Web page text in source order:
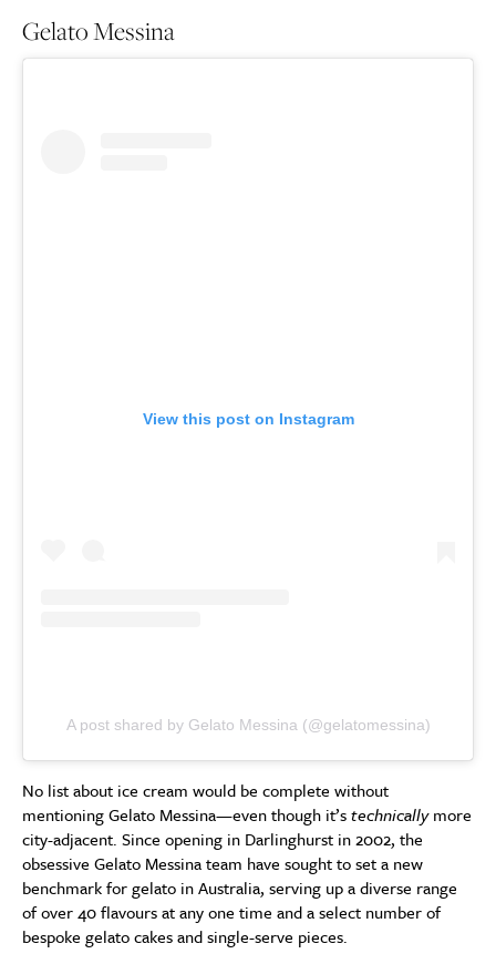
Gelato Messina
View this post on Instagram
A post shared by Gelato Messina (@gelatomessina)
No list about ice cream would be complete without
mentioning Gelato Messina—even though it’stechnicallymore
city-adjacent. Since opening in Darlinghurst in 2002, the
obsessive Gelato Messina team have sought to set a new
benchmark for gelato in Australia, serving up a diverse range
of over 40 flavours at any one time and a select number of
bespoke gelato cakes and single-serve pieces.